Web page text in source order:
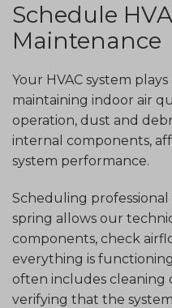
Schedule
Maintenance
Your HVAC system
maintaining indoor air
operation, dust and
internal components,
system performance.
Scheduling professional
spring allows our
components, check
everything is
often includes cleaning
verifying that the